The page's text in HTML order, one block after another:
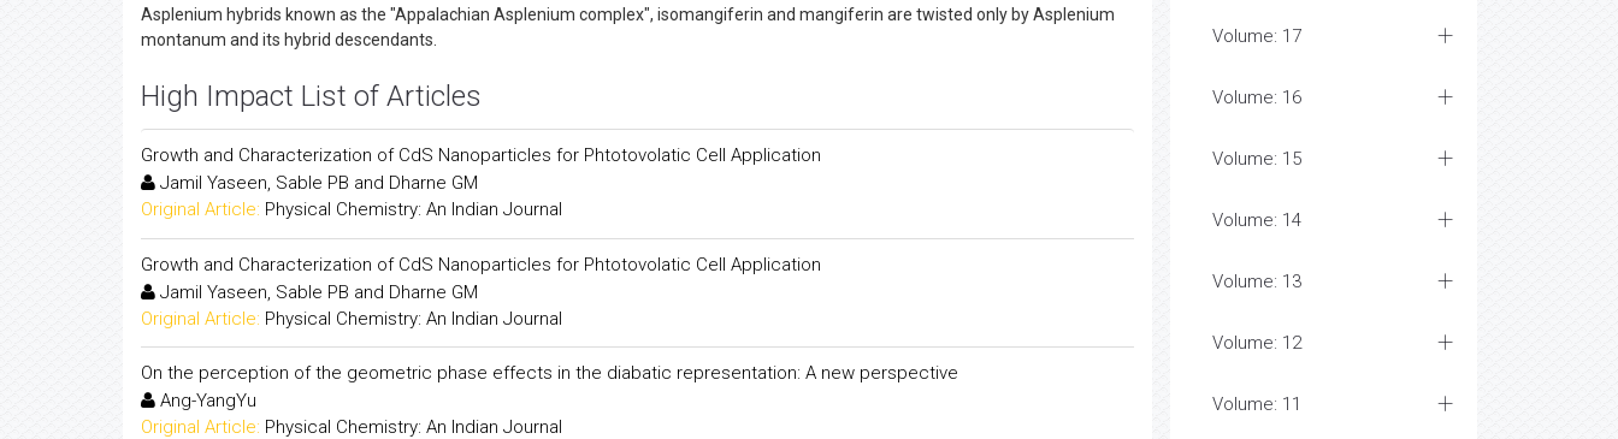
Asplenium hybrids known as the "Appalachian Asplenium complex", isomangiferin and mangiferin are twisted only by Asplenium
montanum and its hybrid descendants.
High Impact List of Articles
Growth and Characterization of CdS Nanoparticles for Phtotovolatic Cell Application
Jamil Yaseen, Sable PB and Dharne GM
Original Article: Physical Chemistry: An Indian Journal
Growth and Characterization of CdS Nanoparticles for Phtotovolatic Cell Application
Jamil Yaseen, Sable PB and Dharne GM
Original Article: Physical Chemistry: An Indian Journal
On the perception of the geometric phase effects in the diabatic representation: A new perspective
Ang-YangYu
Original Article: Physical Chemistry: An Indian Journal
Volume: 17
Volume: 16
Volume: 15
Volume: 14
Volume: 13
Volume: 12
Volume: 11